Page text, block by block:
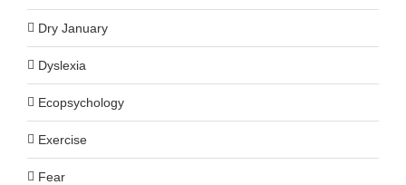
Dry January
Dyslexia
Ecopsychology
Exercise
Fear